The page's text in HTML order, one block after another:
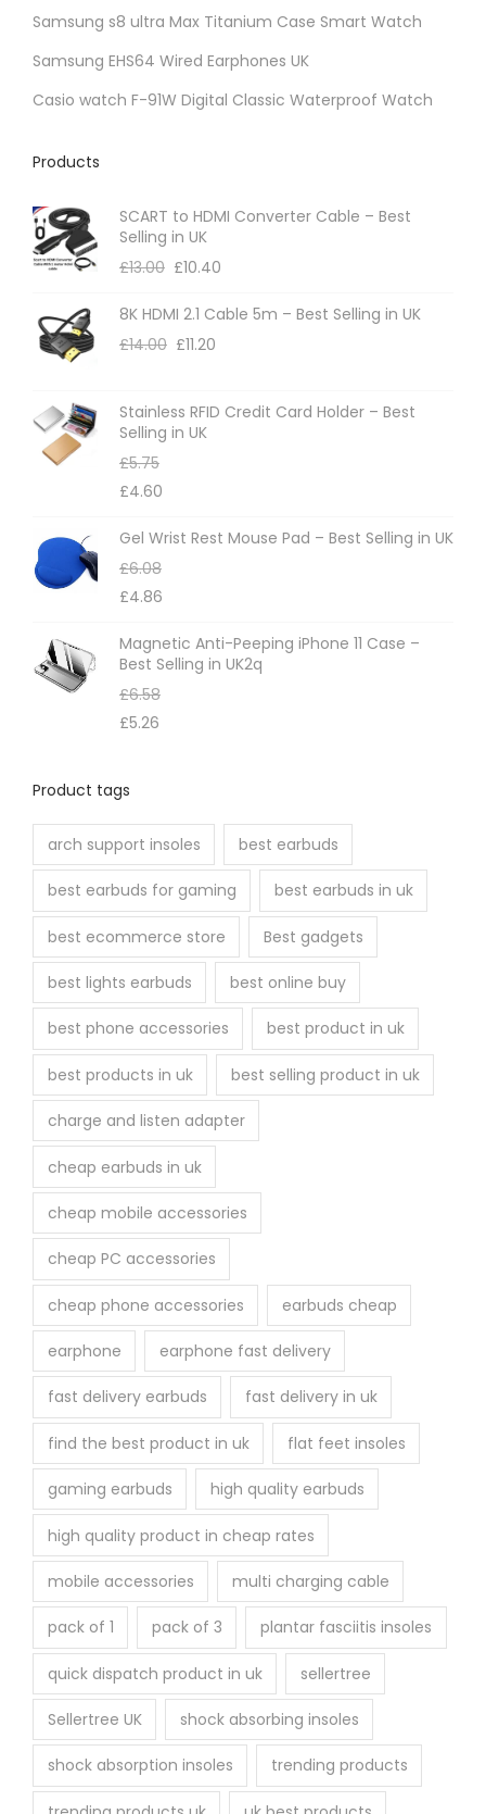
Samsung s8 ultra Max Titanium Case Smart Watch
Samsung EHS64 Wired Earphones UK
Casio watch F-91W Digital Classic Waterproof Watch
Products
SCART to HDMI Converter Cable – Best
Selling in UK
£13.00 £10.40
8K HDMI 2.1 Cable 5m – Best Selling in UK
£14.00 £11.20
Stainless RFID Credit Card Holder – Best
Selling in UK
£5.75
£4.60
Gel Wrist Rest Mouse Pad – Best Selling in UK
£6.08
£4.86
Magnetic Anti-Peeping iPhone 11 Case –
Best Selling in UK2q
£6.58
£5.26
Product tags
arch support insoles best earbuds
best earbuds for gaming best earbuds in uk
best ecommerce store Best gadgets
best lights earbuds best online buy
best phone accessories best product in uk
best products in uk best selling product in uk
charge and listen adapter
cheap earbuds in uk
cheap mobile accessories
cheap PC accessories
cheap phone accessories earbuds cheap
earphone earphone fast delivery
fast delivery earbuds fast delivery in uk
find the best product in uk flat feet insoles
gaming earbuds high quality earbuds
high quality product in cheap rates
mobile accessories multi charging cable
pack of 1 pack of 3 plantar fasciitis insoles
quick dispatch product in uk sellertree
Sellertree UK shock absorbing insoles
shock absorption insoles trending products